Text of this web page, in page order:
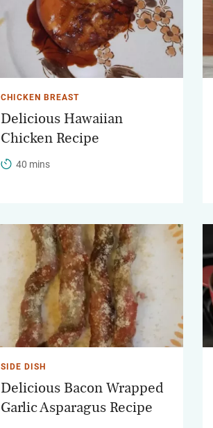
CHICKEN BREAST
Delicious Hawaiian
Chicken Recipe
40 mins
SIDE DISH
Delicious Bacon Wrapped
Garlic Asparagus Recipe